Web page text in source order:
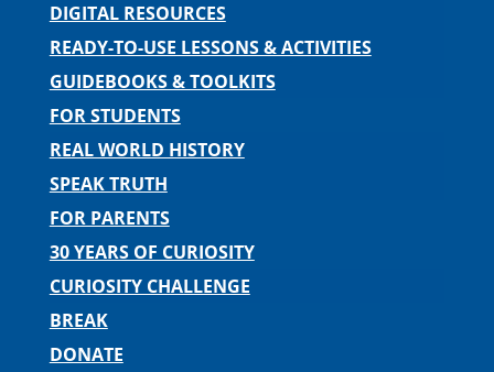
DIGITAL RESOURCES
READY-TO-USE LESSONS & ACTIVITIES
GUIDEBOOKS & TOOLKITS
FOR STUDENTS
REAL WORLD HISTORY
SPEAK TRUTH
FOR PARENTS
30 YEARS OF CURIOSITY
CURIOSITY CHALLENGE
BREAK
DONATE